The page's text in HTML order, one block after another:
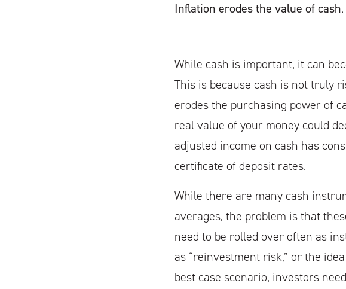
Inflation erodes the value of cash.
While cash is important, it can
This is because cash is not truly
erodes the purchasing power of
real value of your money could
adjusted income on cash has
certificate of deposit rates.
While there are many cash
averages, the problem is that
need to be rolled over often as
as “reinvestment risk,” or the
best case scenario, investors